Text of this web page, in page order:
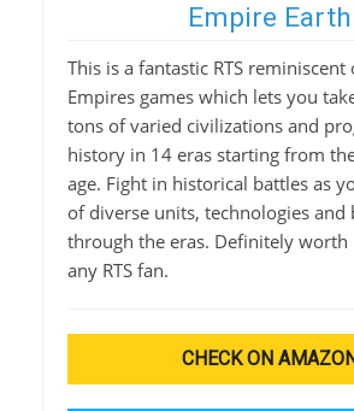
Empire Earth
This is a fantastic RTS
Empires games which lets you
tons of varied civilizations and
history in 14 eras starting from
age. Fight in historical battles as
of diverse units, technologies and
through the eras. Definitely
any RTS fan.
CHECK ON